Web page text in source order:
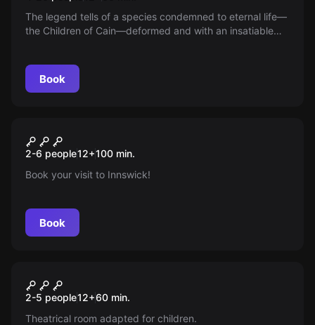
The legend tells of a species condemned to eternal life—
the Children of Cain—deformed and with an insatiable
their immortality and rule the world forever?
Book
New
The Pages of Madness
2-6 people12+100 min.
Book your visit to Innswick!
Book
New
Cunning: The Last Case of
Max Malone
2-5 people12+60 min.
Theatrical room adapted for children.